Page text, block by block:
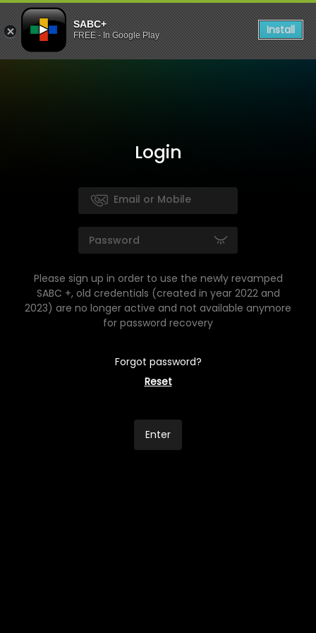
SABC+
FREE - In Google Play Install
Login
Please sign up in order to use the newly revamped
SABC +, old credentials (created in year 2022 and
2023) are no longer active and not available anymore
for password recovery
Forgot password?
Reset